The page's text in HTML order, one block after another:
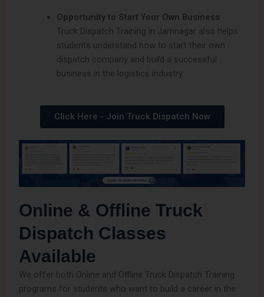
Opportunity to Start Your Own Business
Truck Dispatch Training in Jamnagar also helps
students understand how to start their own
dispatch company and build a successful
business in the logistics industry.
Click Here - Join Truck Dispatch Now
Online & Offline Truck
Dispatch Classes
Available
We offer both Online and Offline Truck Dispatch Training
programs for students who want to build a career in the